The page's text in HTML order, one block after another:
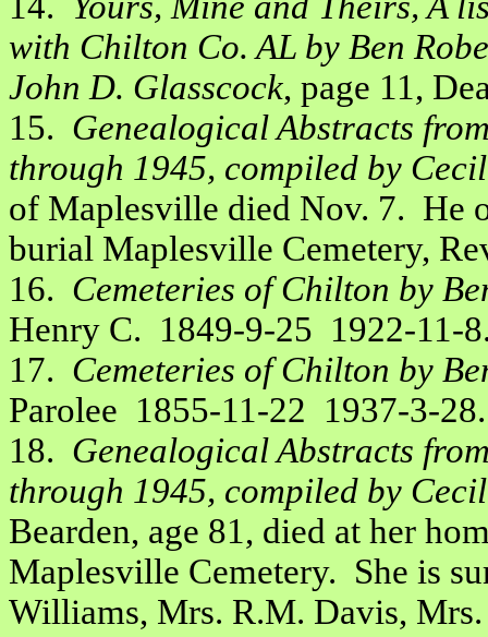
with Chilton Co. AL by Ben
John D. Glasscock, page 11,
15. Genealogical Abstracts
through 1945, compiled by
of Maplesville died Nov. 7. He
burial Maplesville Cemetery,
16. Cemeteries of Chilton by
Henry C. 1849-9-25 1922-11-
17. Cemeteries of Chilton by
Parolee 1855-11-22 1937-3-28.
18. Genealogical Abstracts
through 1945, compiled by
Bearden, age 81, died at her
Maplesville Cemetery. She is
Williams, Mrs. R.M. Davis, Mrs.